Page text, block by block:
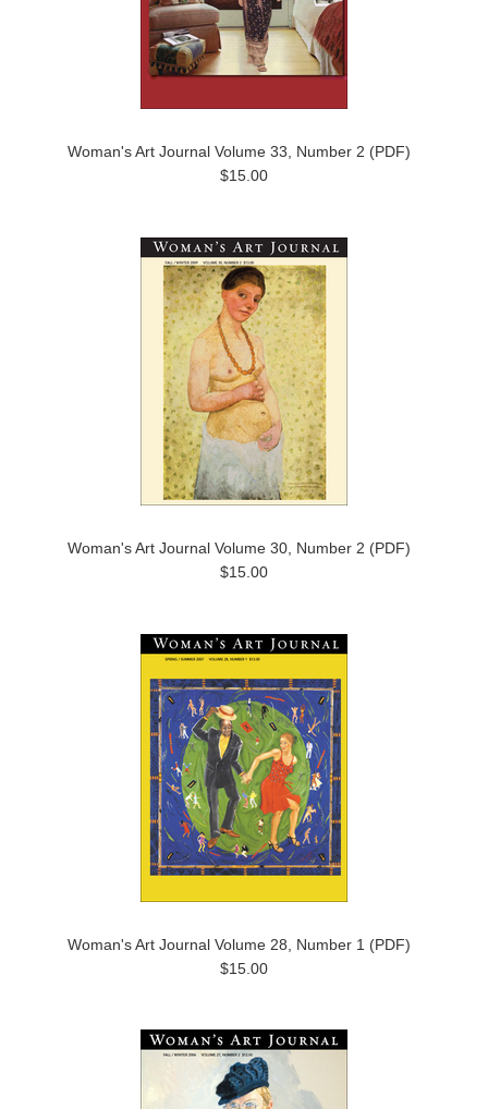
Woman's Art Journal Volume 33, Number 2 (PDF)
$15.00
Woman's Art Journal Volume 30, Number 2 (PDF)
$15.00
Woman's Art Journal Volume 28, Number 1 (PDF)
$15.00